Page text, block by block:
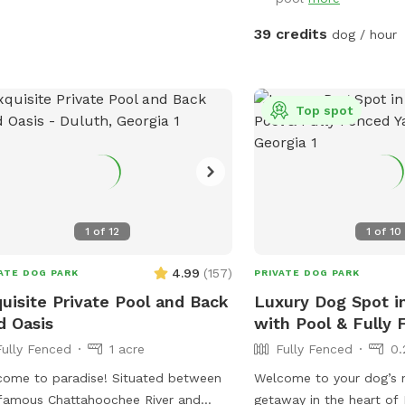
benefit from water therapy ❤️‍🩹
and serviced regularly.
life vests for inexperienced
swimmers - help build confidence &
enjoy the pool and yard but don't
your dog while lounging in the pool
with access to a fire pit (extra),
pit, sensory gardens, bird
and other add ons (check
to make your time special. Trails
serene creek. You and your dog can
walks and playtime in nature.
39 credits dog / hour
1 of12
DOG PARK 4.99 (157)
Private Pool and Back
Oasis
Fenced
1 acre
to paradise! Situated between
Chattahoochee River and
1 of10
Top spot
PRIVATE DOG PARK
Luxury Dog Spot
with Pool & Fully
Fully Fenced
Welcome to your dog’s
getaway in the heart of